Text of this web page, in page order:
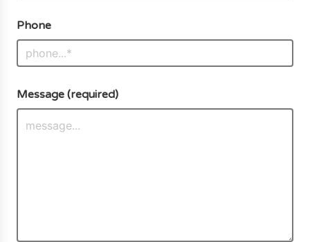
Phone
Message (required)